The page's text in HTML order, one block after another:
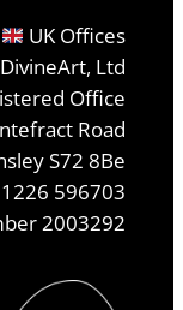
UK Offices
DivineArt, Ltd
Office
Road
S72 8Be
596703
2003292